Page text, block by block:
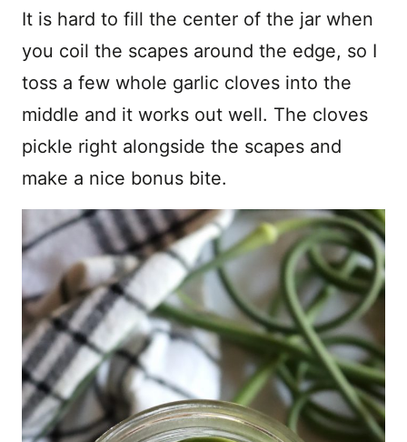
It is hard to fill the center of the jar when
you coil the scapes around the edge, so I
toss a few whole garlic cloves into the
middle and it works out well. The cloves
pickle right alongside the scapes and
make a nice bonus bite.